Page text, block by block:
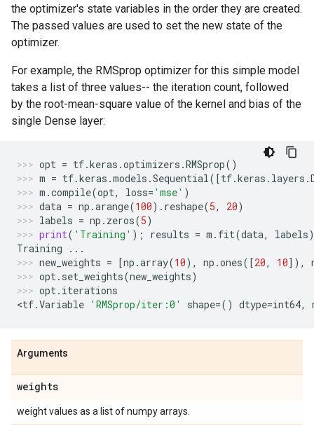
the optimizer's state variables in the order they are created.
The passed values are used to set the new state of the
optimizer.
For example, the RMSprop optimizer for this simple model
takes a list of three values-- the iteration count, followed
by the root-mean-square value of the kernel and bias of the
single Dense layer:
opt = tf.keras .optimizers .RMSprop()
m = tf.keras .models .Sequential([tf.keras . layers .
m .compile(opt, loss= 'mse' )
data = np .arange(100) . reshape(5, 20)
labels = np . zeros(5)
print( 'Training' ); results = m . fit(data, labels)
Training
...
new_weights = [np .array(10), np .ones([20, 10]),
opt. set_weights(new_weights)
opt. iterations
<tf.Variable 'RMSprop/iter:0' shape=() dtype=int64,
Arguments
weights
weight values as a list of numpy arrays.